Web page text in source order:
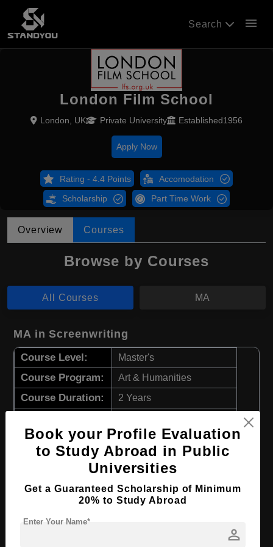
Search menu
London Film School
London, UK Private University Established1956
Apply Now
Rating - 4.4 Points Accomodation
Scholarship Part Time Work
Overview Courses
Browse by Courses
All Courses MA
MA in Screenwriting
Course Level: Master's
Course Program: Art & Humanities
Course Duration: 2 Years
Required Degree 4 Year Bachelor’s Degree
View Details
MA in Filmmaking
Book your Profile Evaluation
to Study Abroad in Public
Universities
Get a Guaranteed Scholarship of Minimum
20% to Study Abroad
person
Enter Your Name*